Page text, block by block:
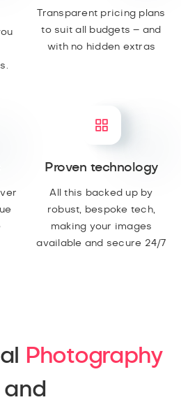
Transparent pricing plans
to suit all budgets – and
with no hidden extras
Proven technology
All this backed up by
robust, bespoke tech,
making your images
available and secure 24/7
Photography
and